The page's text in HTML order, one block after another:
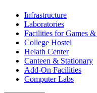
Infrastructure
Laboratories
Facilities for Games &
College Hostel
Helath Center
Canteen & Stationary
Add-On Facilities
Computer Labs